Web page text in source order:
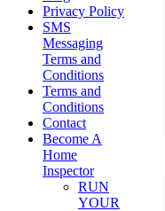
Privacy Policy
SMS
Messaging
Terms and
Conditions
Terms and
Conditions
Contact
Become A
Home
Inspector
RUN
YOUR